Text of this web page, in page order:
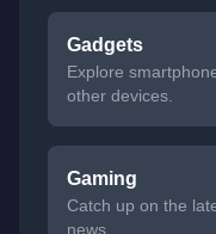
Gadgets
Explore
other devices.
Gaming
Catch up on the
news.